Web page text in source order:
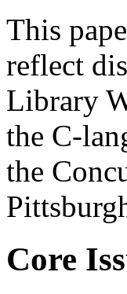
This
reflect
Library
the C-
the
Core